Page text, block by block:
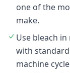
one of the
make.
Use bleach
with
machine